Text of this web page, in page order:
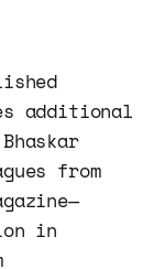
additional
from
in